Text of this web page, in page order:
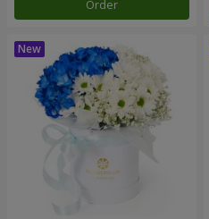
Order